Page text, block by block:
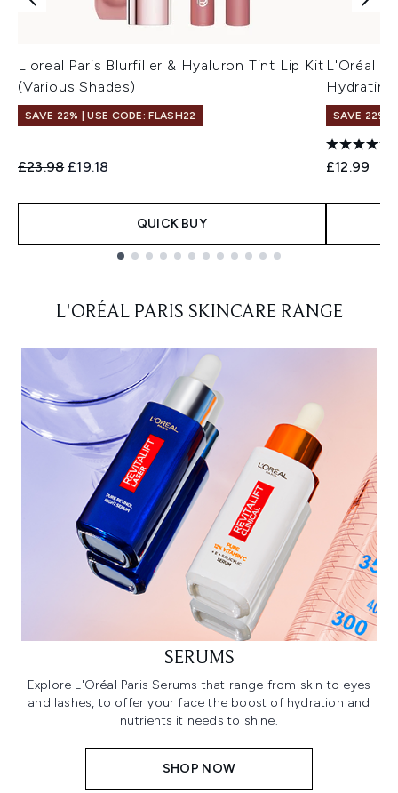
L'oreal Paris Blurfiller & Hyaluron Tint Lip Kit
(Various Shades)
SAVE 22% | USE CODE: FLASH22
Recommended Retail Price:
£23.98 Current price:
£19.18
QUICK BUY
L'Oréal
SAVE 22% |
£12.99
L'ORÉAL PARIS SKINCARE RANGE
SERUMS
Explore L'Oréal Paris Serums that range from skin to eyes
and lashes, to offer your face the boost of hydration and
nutrients it needs to shine.
SHOP NOW